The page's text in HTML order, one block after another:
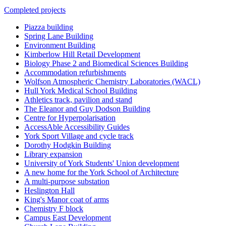
Completed projects
Piazza building
Spring Lane Building
Environment Building
Kimberlow Hill Retail Development
Biology Phase 2 and Biomedical Sciences Building
Accommodation refurbishments
Wolfson Atmospheric Chemistry Laboratories (WACL)
Hull York Medical School Building
Athletics track, pavilion and stand
The Eleanor and Guy Dodson Building
Centre for Hyperpolarisation
AccessAble Accessibility Guides
York Sport Village and cycle track
Dorothy Hodgkin Building
Library expansion
University of York Students' Union development
A new home for the York School of Architecture
A multi-purpose substation
Heslington Hall
King's Manor coat of arms
Chemistry F block
Campus East Development